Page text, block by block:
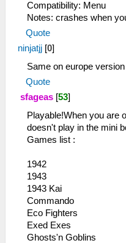
Compatibility: Menu
Notes: crashes when
Quote
ninjatjj [0]
Same on europe
Quote
sfageas [53]
Playable!When you are
doesn't play in the mini
Games list :
1942
1943
1943 Kai
Commando
Eco Fighters
Exed Exes
Ghosts'n Goblins